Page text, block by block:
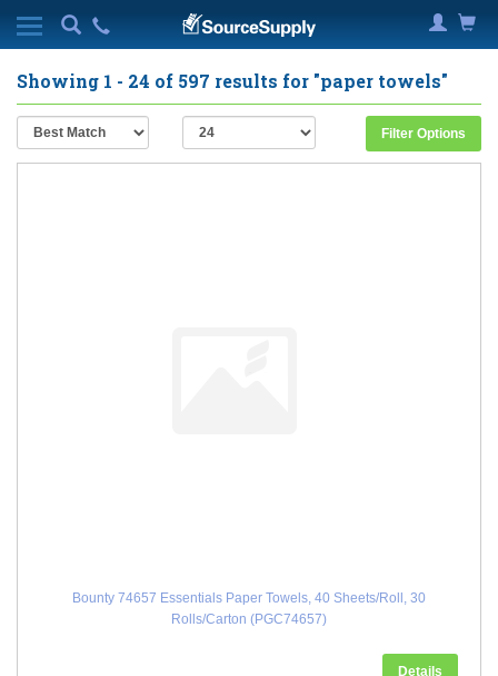
Showing 1 - 24 of 597 results for "paper towels"
Filter Options
Bounty 74657 Essentials Paper Towels, 40 Sheets/Roll, 30
Rolls/Carton (PGC74657)
Details